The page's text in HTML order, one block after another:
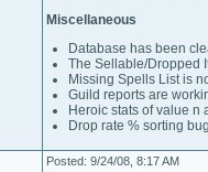
Miscellaneous
Database has been
The Sellable/Dropped
Missing Spells List is
Guild reports are
Heroic stats of value n
Drop rate % sorting
Posted: 9/24/08, 8:17 AM